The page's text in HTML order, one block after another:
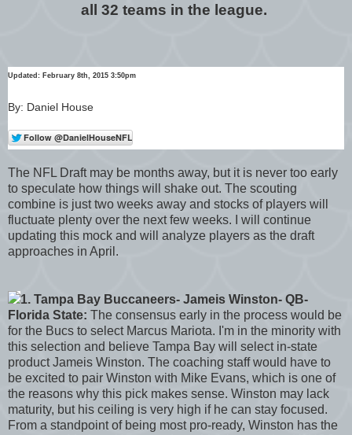
all 32 teams in the league.
Updated: February 8th, 2015 3:50pm
By: Daniel House
The NFL Draft may be months away, but it is never too early
to speculate how things will shake out. The scouting
combine is just two weeks away and stocks of players will
fluctuate plenty over the next few weeks. I will continue
updating this mock and will analyze players as the draft
approaches in April.
1. Tampa Bay Buccaneers- Jameis Winston- QB-
Florida State: The consensus early in the process would be
for the Bucs to select Marcus Mariota. I'm in the minority with
this selection and believe Tampa Bay will select in-state
product Jameis Winston. The coaching staff would have to
be excited to pair Winston with Mike Evans, which is one of
the reasons why this pick makes sense. Winston may lack
maturity, but his ceiling is very high if he can stay focused.
From a standpoint of being most pro-ready, Winston has the